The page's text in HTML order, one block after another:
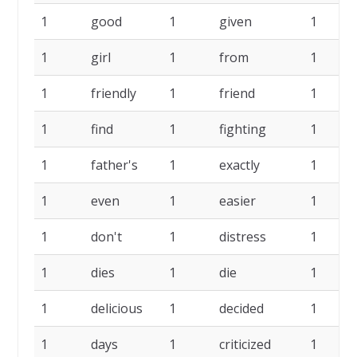
1 good 1 given 1
1 girl 1 from 1
1 friendly 1 friend 1
1 find 1 fighting 1
1 father's 1 exactly 1
1 even 1 easier 1
1 don't 1 distress 1
1 dies 1 die 1
1 delicious 1 decided 1
1 days 1 criticized 1